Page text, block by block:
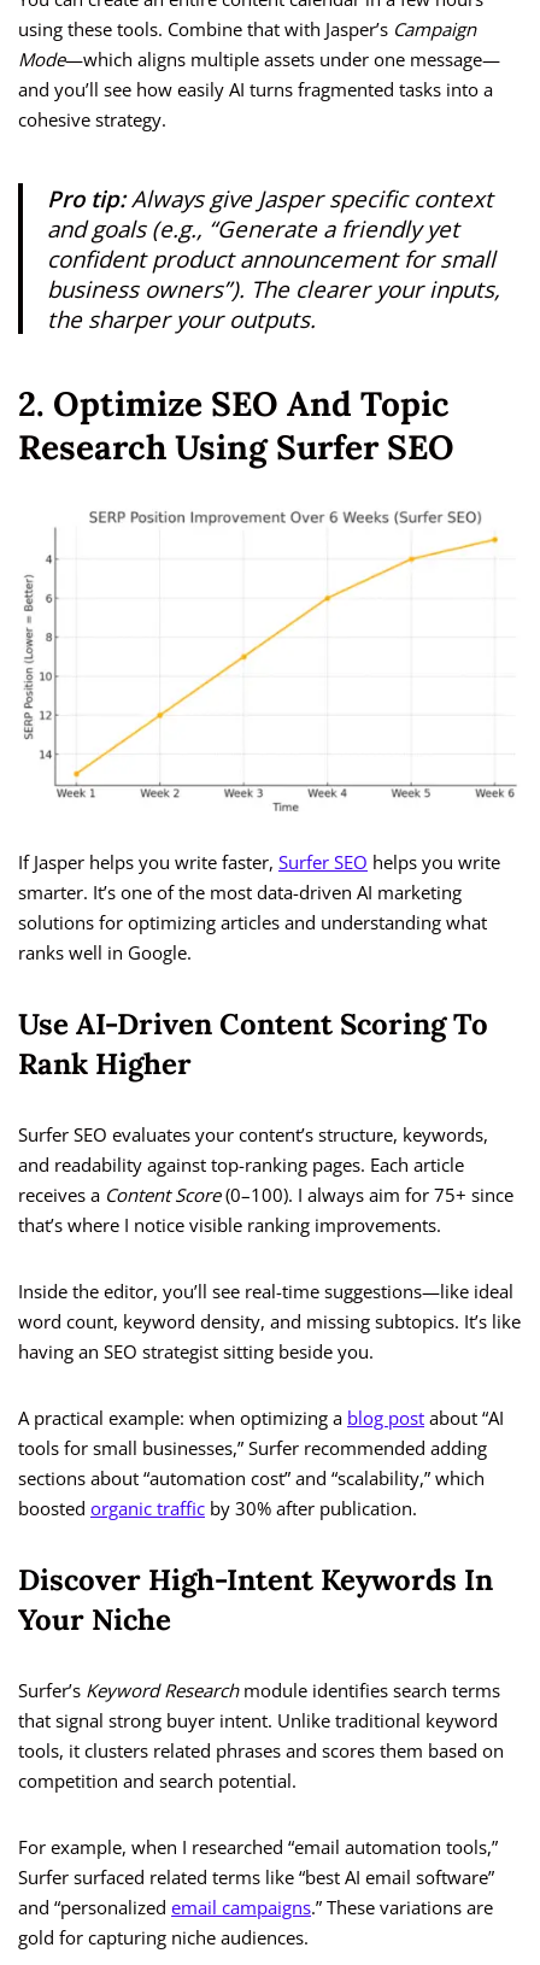
using these tools. Combine that with Jasper’s Campaign
Mode—which aligns multiple assets under one message—
and you’ll see how easily AI turns fragmented tasks into a
cohesive strategy.
Pro tip:Always give Jasper specific context
and goals (e.g., “Generate a friendly yet
confident product announcement for small
business owners”). The clearer your inputs,
the sharper your outputs.
2. Optimize SEO And Topic
Research Using Surfer SEO
If Jasper helps you write faster, Surfer SEO helps you write
smarter. It’s one of the most data-driven AI marketing
solutions for optimizing articles and understanding what
ranks well in Google.
Use AI-Driven Content Scoring To
Rank Higher
Surfer SEO evaluates your content’s structure, keywords,
and readability against top-ranking pages. Each article
receives a Content Score(0–100). I always aim for 75+ since
that’s where I notice visible ranking improvements.
Inside the editor, you’ll see real-time suggestions—like ideal
word count, keyword density, and missing subtopics. It’s like
having an SEO strategist sitting beside you.
A practical example: when optimizing a blog post about “AI
tools for small businesses,” Surfer recommended adding
sections about “automation cost” and “scalability,” which
boosted organic traffic by 30% after publication.
Discover High-Intent Keywords In
Your Niche
Surfer’s Keyword Researchmodule identifies search terms
that signal strong buyer intent. Unlike traditional keyword
tools, it clusters related phrases and scores them based on
competition and search potential.
For example, when I researched “email automation tools,”
Surfer surfaced related terms like “best AI email software”
and “personalized email campaigns.” These variations are
gold for capturing niche audiences.